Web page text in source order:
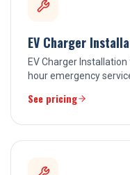
EV Charger
EV Charger
hour emergency
See pricing